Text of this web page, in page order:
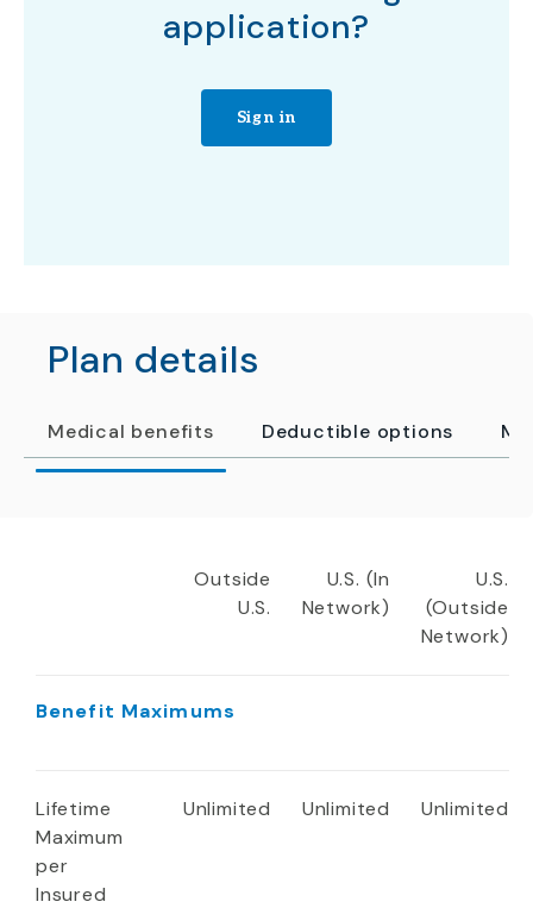
application?
Sign in
Plan details
Medical benefits Deductible options
Outside
U.S.
U.S. (In
Network)
U.S.
(Outside
Network)
Benefit Maximums
Lifetime
Maximum
per
Insured
Unlimited Unlimited Unlimited